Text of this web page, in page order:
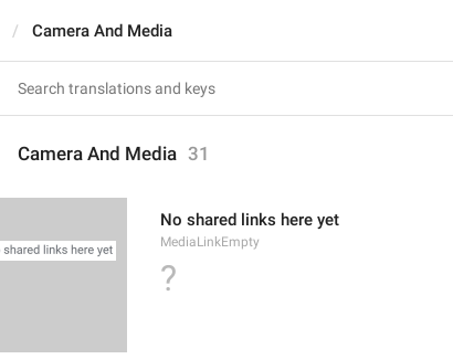
Camera And Media
Camera And Media 31
No shared links here yet
MediaLinkEmpty
?